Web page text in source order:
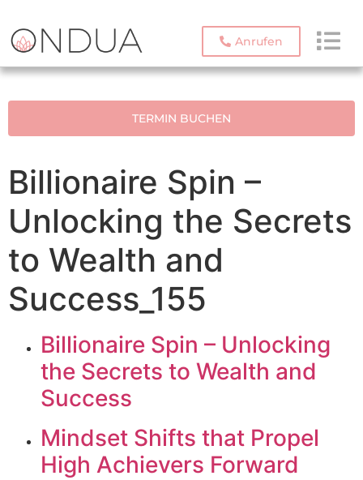
Anrufen
TERMIN BUCHEN
Billionaire Spin –
Unlocking the Secrets
to Wealth and
Success_155
Billionaire Spin – Unlocking
the Secrets to Wealth and
Success
Mindset Shifts that Propel
High Achievers Forward